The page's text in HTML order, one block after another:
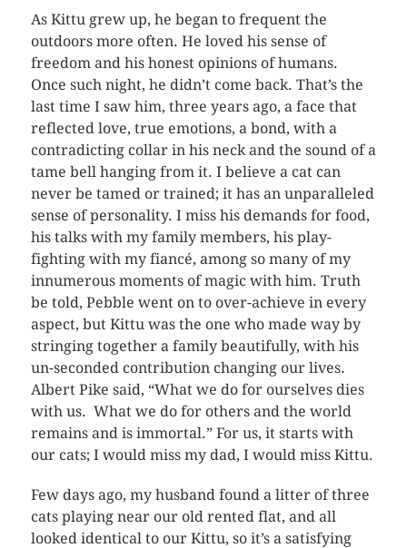
As Kittu grew up, he began to frequent the
outdoors more often. He loved his sense of
freedom and his honest opinions of humans.
Once such night, he didn’t come back. That’s the
last time I saw him, three years ago, a face that
reflected love, true emotions, a bond, with a
contradicting collar in his neck and the sound of a
tame bell hanging from it. I believe a cat can
never be tamed or trained; it has an unparalleled
sense of personality. I miss his demands for food,
his talks with my family members, his play-
fighting with my fiancé, among so many of my
innumerous moments of magic with him. Truth
be told, Pebble went on to over-achieve in every
aspect, but Kittu was the one who made way by
stringing together a family beautifully, with his
un-seconded contribution changing our lives.
Albert Pike said, “What we do for ourselves dies
with us. What we do for others and the world
remains and is immortal.” For us, it starts with
our cats; I would miss my dad, I would miss Kittu.
Few days ago, my husband found a litter of three
cats playing near our old rented flat, and all
looked identical to our Kittu, so it’s a satisfying